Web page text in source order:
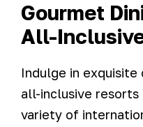
Gourmet
All-
Indulge in
all-inclusive resorts
variety of